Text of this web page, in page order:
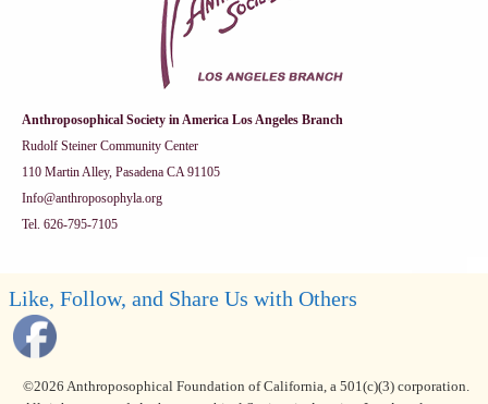
Anthroposophical Society in America Los Angeles Branch
Rudolf Steiner Community Center
110 Martin Alley, Pasadena CA 91105
Info@anthroposophyla.org
Tel. 626-795-7105
Like, Follow, and Share Us with Others
©2026 Anthroposophical Foundation of California, a 501(c)(3) corporation.